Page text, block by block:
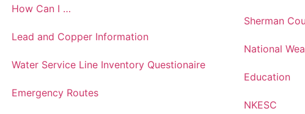
How Can I …
Lead and Copper Information
Water Service Line Inventory Questionaire
Emergency Routes
Sherman
National
Education
NKESC